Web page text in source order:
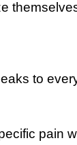
to
pain